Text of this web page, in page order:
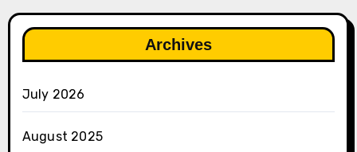
Archives
July 2026
August 2025